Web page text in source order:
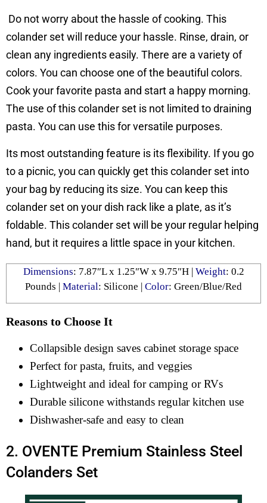
Do not worry about the hassle of cooking. This
colander set will reduce your hassle. Rinse, drain, or
clean any ingredients easily. There are a variety of
colors. You can choose one of the beautiful colors.
Cook your favorite pasta and start a happy morning.
The use of this colander set is not limited to draining
pasta. You can use this for versatile purposes.
Its most outstanding feature is its flexibility. If you go
to a picnic, you can quickly get this colander set into
your bag by reducing its size. You can keep this
colander set on your dish rack like a plate, as it’s
foldable. This colander set will be your regular helping
hand, but it requires a little space in your kitchen.
Dimensions: ‎7.87″L x 1.25″W x 9.75″H | Weight: ‎0.2
Pounds | Material: Silicone | Color: ‎Green/Blue/Red
Reasons to Choose It
Collapsible design saves cabinet storage space
Perfect for pasta, fruits, and veggies
Lightweight and ideal for camping or RVs
Durable silicone withstands regular kitchen use
Dishwasher-safe and easy to clean
2. OVENTE Premium Stainless Steel
Colanders Set